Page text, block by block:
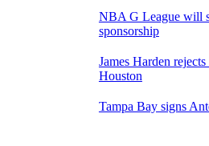
NBA G League will
sponsorship
James Harden
Houston
Tampa Bay signs